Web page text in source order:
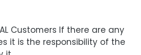
Customers If there are any
it is the responsibility of the